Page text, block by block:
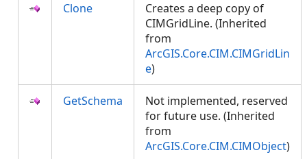
Clone
Creates a deep copy of
CIMGridLine. (Inherited
from
ArcGIS.Core.CIM.CIMGridLin
e)
GetSchema
Not implemented, reserved
for future use. (Inherited
from
ArcGIS.Core.CIM.CIMObject)